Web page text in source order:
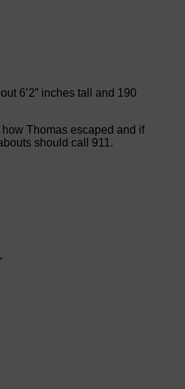
6’2” inches tall and 190
Thomas escaped and if
should call 911.
.